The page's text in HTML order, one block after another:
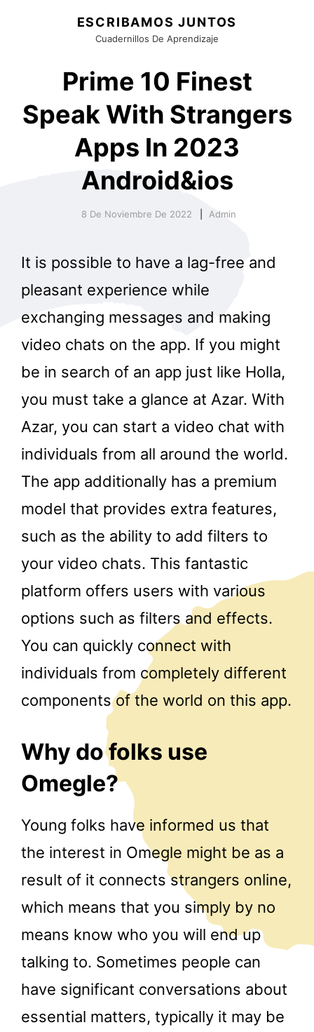
ESCRIBAMOS JUNTOS
Cuadernillos De Aprendizaje
Prime 10 Finest
Speak With Strangers
Apps In 2023
Android&ios
8 De Noviembre De 2022 Admin
It is possible to have a lag-free and
pleasant experience while
exchanging messages and making
video chats on the app. If you might
be in search of an app just like Holla,
you must take a glance at Azar. With
Azar, you can start a video chat with
individuals from all around the world.
The app additionally has a premium
model that provides extra features,
such as the ability to add filters to
your video chats. This fantastic
platform offers users with various
options such as filters and effects.
You can quickly connect with
individuals from completely different
components of the world on this app.
Why do folks use
Omegle?
Young folks have informed us that
the interest in Omegle might be as a
result of it connects strangers online,
which means that you simply by no
means know who you will end up
talking to. Sometimes people can
have significant conversations about
essential matters, typically it may be